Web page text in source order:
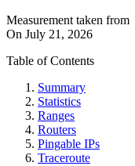
Measurement taken from
On July 21, 2026
Table of Contents
Summary
Statistics
Ranges
Routers
Pingable IPs
Traceroute